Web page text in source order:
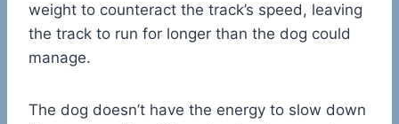
weight to counteract the track’s speed, leaving
the track to run for longer than the dog could
manage.
The dog doesn’t have the energy to slow down